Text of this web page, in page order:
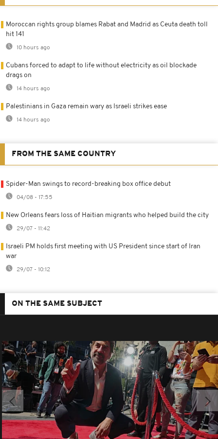
Moroccan rights group blames Rabat and Madrid as Ceuta death toll
hit 141
10 hours ago
Cubans forced to adapt to life without electricity as oil blockade
drags on
14 hours ago
Palestinians in Gaza remain wary as Israeli strikes ease
14 hours ago
FROM THE SAME COUNTRY
Spider-Man swings to record-breaking box office debut
04/08 - 17:55
New Orleans fears loss of Haitian migrants who helped build the city
29/07 - 11:42
Israeli PM holds first meeting with US President since start of Iran
war
29/07 - 10:12
ON THE SAME SUBJECT